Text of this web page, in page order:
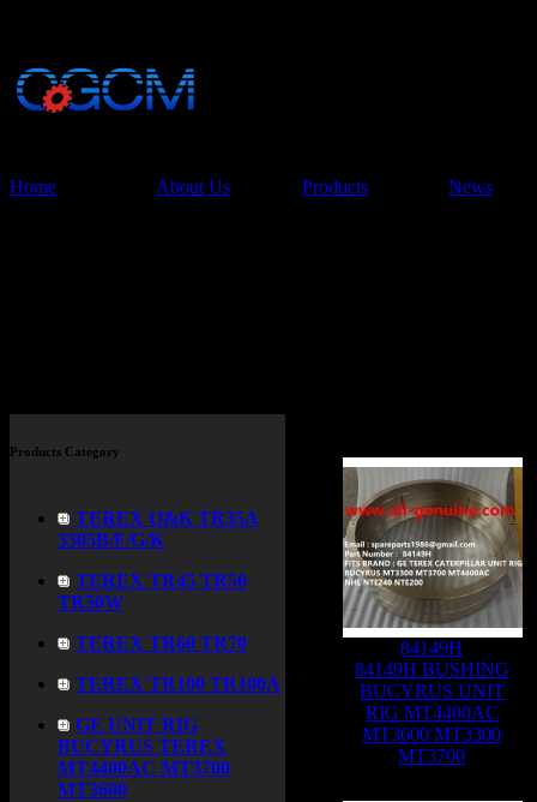
Home About Us Products News
Products Category
TEREX O&K TR35A
3305B/F/G/K
TEREX TR45 TR50
TR50W
TEREX TR60 TR70
TEREX TR100 TR100A
GE UNIT RIG
BUCYRUS TEREX
MT4400AC MT3700
MT3600
84149H
84149H BUSHING
BUCYRUS UNIT
RIG MT4400AC
MT3600 MT3300
MT3700